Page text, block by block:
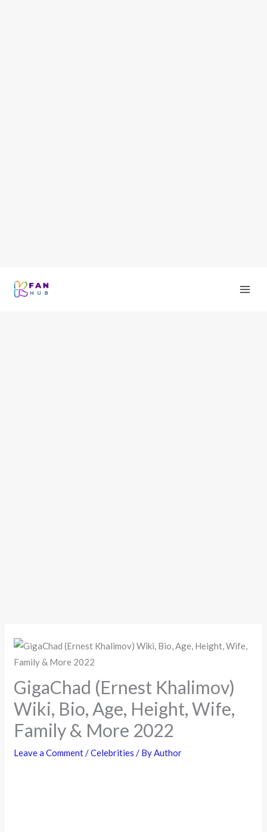
GigaChad (Ernest Khalimov)
Wiki, Bio, Age, Height, Wife,
Family & More 2022
Leave a Comment/Celebrities / ByAuthor